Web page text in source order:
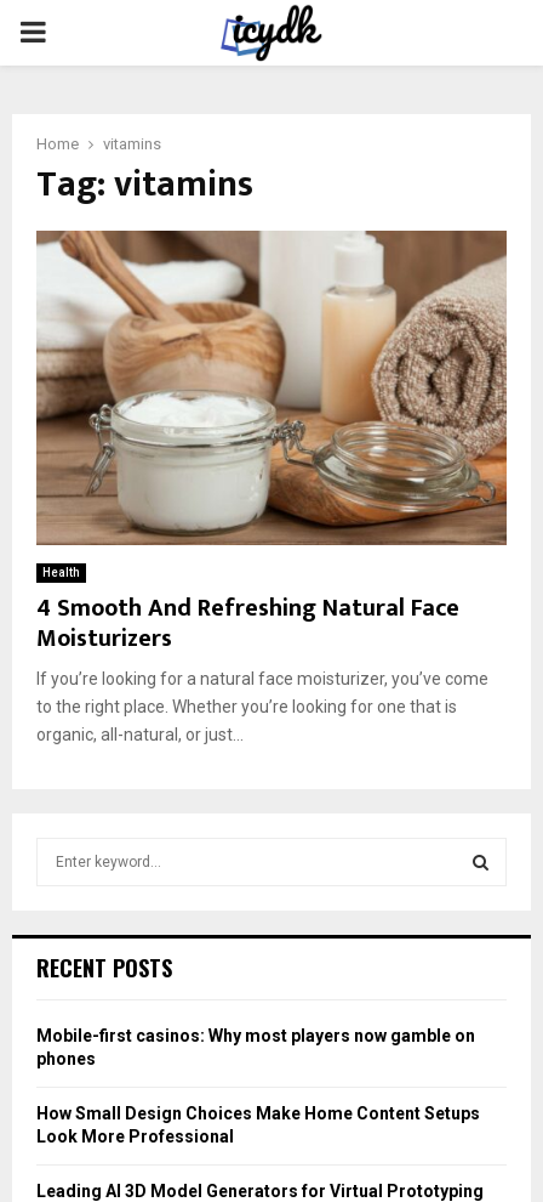
PRIMARY
Home vitamins
Tag:vitamins
Health
4 Smooth And Refreshing Natural Face
Moisturizers
If you’re looking for a natural face moisturizer, you’ve come
to the right place. Whether you’re looking for one that is
organic, all-natural, or just...
h
o
r
RECENT POSTS
Mobile-first casinos: Why most players now gamble on
phones
How Small Design Choices Make Home Content Setups
Look More Professional
Leading AI 3D Model Generators for Virtual Prototyping